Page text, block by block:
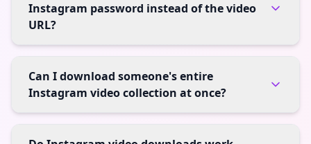
Instagram password instead of the video
URL?
Can I download someone's entire
Instagram video collection at once?